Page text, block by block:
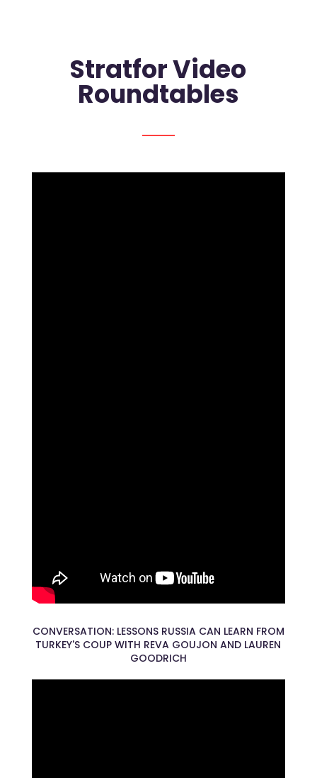
Stratfor Video
Roundtables
CONVERSATION: LESSONS RUSSIA CAN LEARN FROM
TURKEY'S COUP WITH REVA GOUJON AND LAUREN
GOODRICH